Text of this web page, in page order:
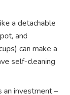
a detachable
and
can make a
self-cleaning
an investment –